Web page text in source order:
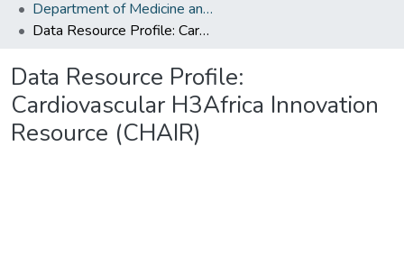
Department of Medicine and Therapeutics
Data Resource Profile: Cardiovascular H3Africa Innovation Resource (CHAIR)
Data Resource Profile:
Cardiovascular H3Africa Innovation
Resource (CHAIR)